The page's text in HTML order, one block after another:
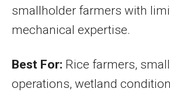
smallholder farmers with
mechanical expertise.
Best For: Rice farmers,
operations, wetland